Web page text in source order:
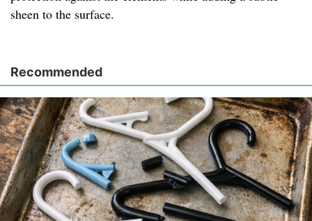
sheen to the surface.
Recommended